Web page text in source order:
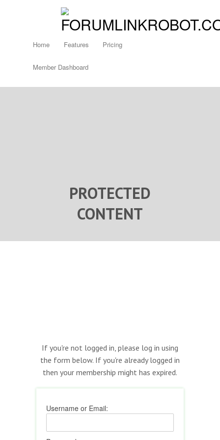
Home Features Pricing
Member Dashboard
PROTECTED
CONTENT
If you're not logged in, please log in using
the form below. If you're already logged in
then your membership might has expired.
Username or Email: